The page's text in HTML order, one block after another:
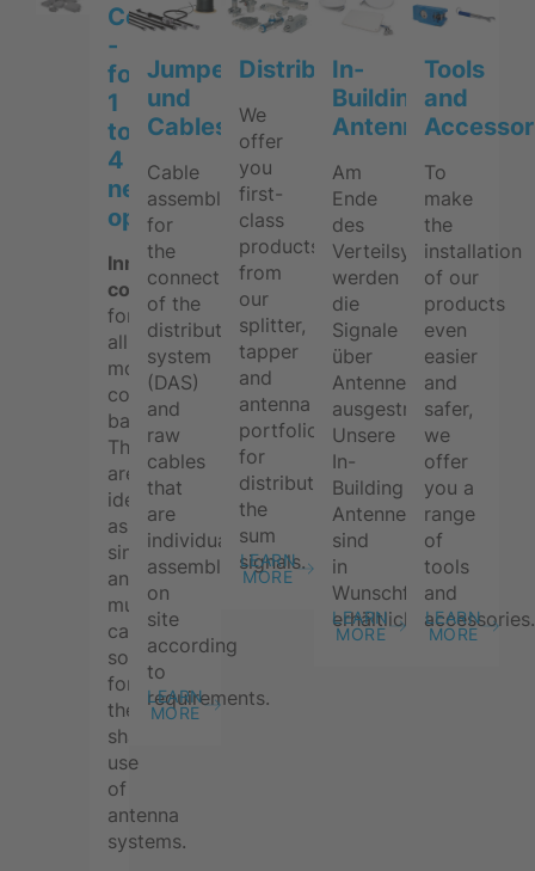
Combining
-
for
1
to
4
network
operators
Innovative
combiners
for
all
mobile
communication
bands.
These
are
ideal
as
single
and
multi-
carrier
solutions
for
the
shared
use
of
antenna
systems.
Jumpers
und
Cables
LEARN
MORE
Cable
assemblies
for
the
connections
of the
distribution
system
(DAS)
and
raw
cables
that
are
individually
assembled
on
site
according
to
requirements.
Distribution
We
offer
you
first-
class
products
from
our
splitter,
tapper
and
antenna
portfolio
for
distributing
the
sum
signals.
LEARN
MORE
In-
Building
Antennas
Am
Ende
des
Verteilsystems
werden
die
Signale
über
Antennen
ausgestrahlt.
Unsere
In-
Building
Antennen
sind
in
Wunschfarbe
erhältlich.
LEARN
MORE
Tools
and
To
make
the
installation
of our
products
even
easier
and
safer,
we
offer
you a
range
of
tools
and
accessories.
LEARN
MORE